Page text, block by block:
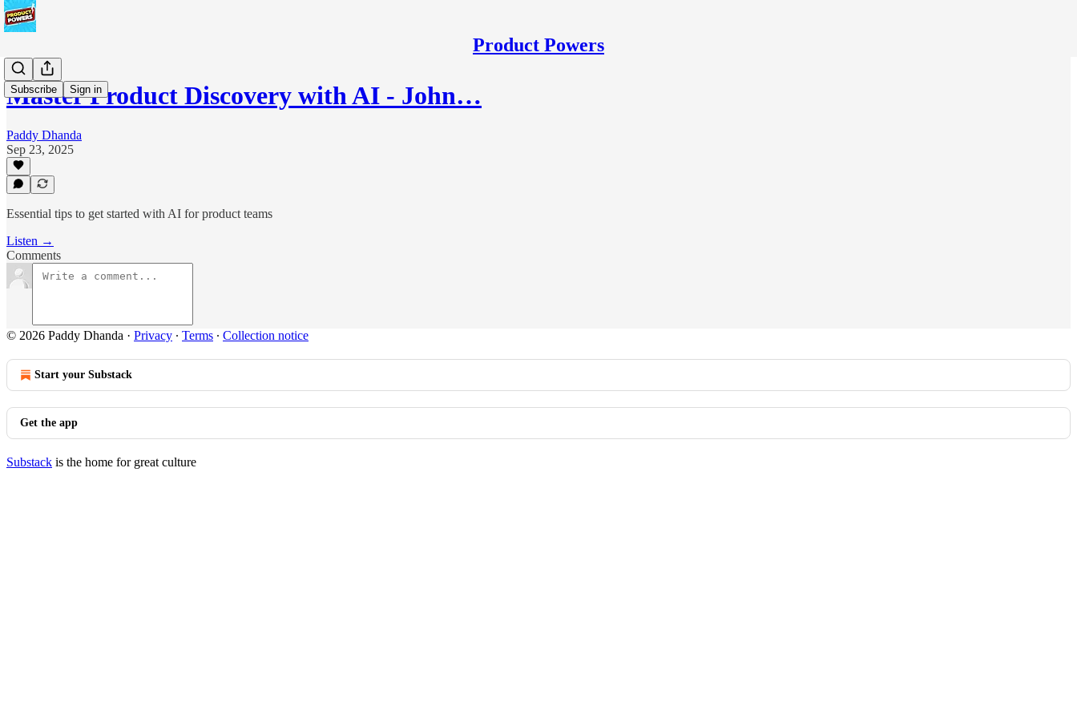
Product Powers
Subscribe Sign in
Master Product Discovery with AI - John…
Paddy Dhanda
Sep 23, 2025
Essential tips to get started with AI for product teams
Listen →
Comments
© 2026 Paddy Dhanda · Privacy ∙ Terms ∙ Collection notice
Start your Substack
Get the app
Substack is the home for great culture